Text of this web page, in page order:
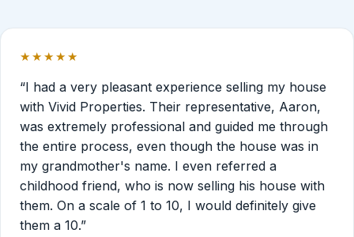
★★★★★
“I had a very pleasant experience selling my house
with Vivid Properties. Their representative, Aaron,
was extremely professional and guided me through
the entire process, even though the house was in
my grandmother's name. I even referred a
childhood friend, who is now selling his house with
them. On a scale of 1 to 10, I would definitely give
them a 10.”